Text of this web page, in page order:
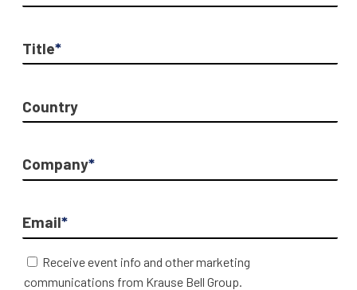
Title*
Country
Company*
Email*
Receive event info and other marketing
communications from Krause Bell Group.